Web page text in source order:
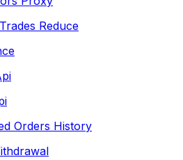
Reduce
Orders History